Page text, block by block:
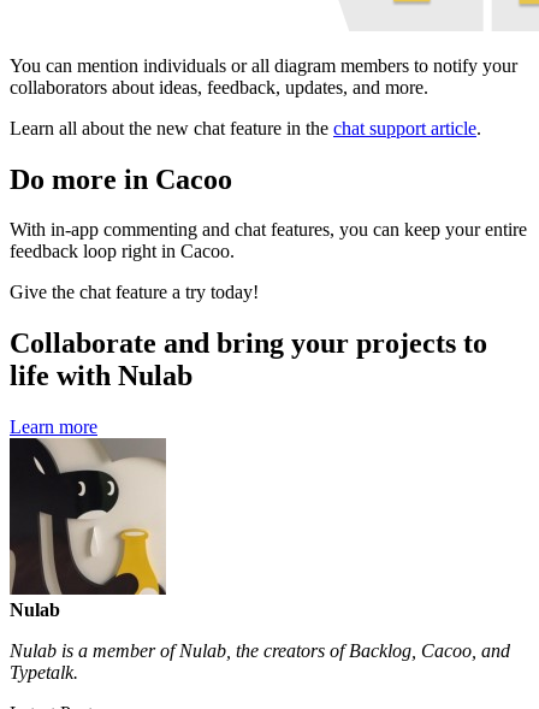
You can mention individuals or all diagram members to notify your
collaborators about ideas, feedback, updates, and more.
Learn all about the new chat feature in the chat support article.
Do more in Cacoo
With in-app commenting and chat features, you can keep your entire
feedback loop right in Cacoo.
Give the chat feature a try today!
Collaborate and bring your projects to
life with Nulab
Learn more
Nulab
Nulab is a member of Nulab, the creators of Backlog, Cacoo, and
Typetalk.